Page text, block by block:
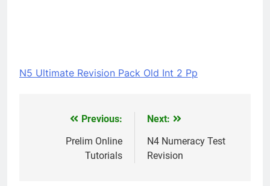
N5 Ultimate Revision Pack Old Int 2 Pp
navigation
Previous:
Prelim Online
Tutorials
Next:
N4 Numeracy Test
Revision